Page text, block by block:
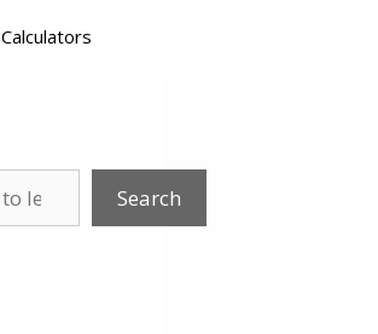
Calculators
Search